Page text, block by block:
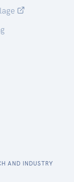
AND INDUSTRY